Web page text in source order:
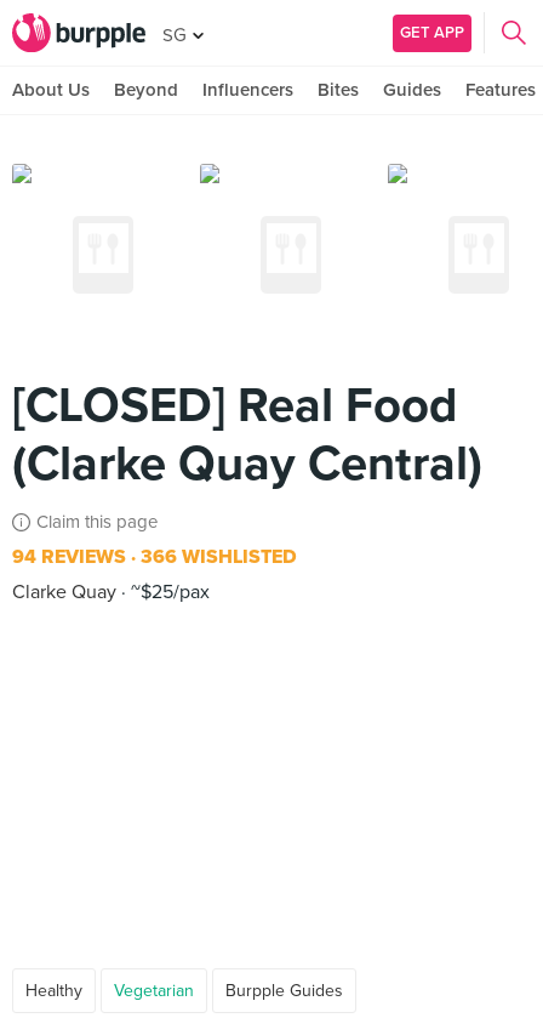
SG GET APP
About Us Beyond Influencers Bites Guides Features
[CLOSED] Real Food
(Clarke Quay Central)
Claim this page
94 REVIEWS 366 WISHLISTED
Clarke Quay ~$25/pax
Healthy Vegetarian Burpple Guides